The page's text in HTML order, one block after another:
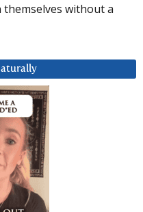
themselves without a